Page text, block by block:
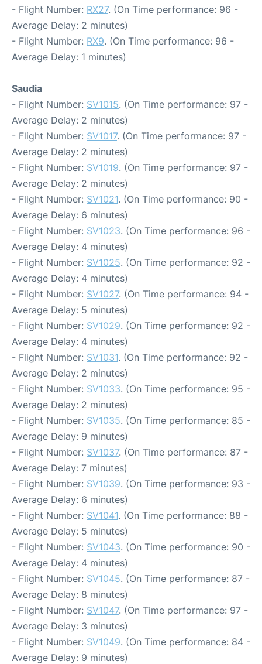
- Flight Number: RX27. (On Time performance: 96 -
Average Delay: 2 minutes)
- Flight Number: RX9. (On Time performance: 96 -
Average Delay: 1 minutes)
Saudia
- Flight Number: SV1015. (On Time performance: 97 -
Average Delay: 2 minutes)
- Flight Number: SV1017. (On Time performance: 97 -
Average Delay: 2 minutes)
- Flight Number: SV1019. (On Time performance: 97 -
Average Delay: 2 minutes)
- Flight Number: SV1021. (On Time performance: 90 -
Average Delay: 6 minutes)
- Flight Number: SV1023. (On Time performance: 96 -
Average Delay: 4 minutes)
- Flight Number: SV1025. (On Time performance: 92 -
Average Delay: 4 minutes)
- Flight Number: SV1027. (On Time performance: 94 -
Average Delay: 5 minutes)
- Flight Number: SV1029. (On Time performance: 92 -
Average Delay: 4 minutes)
- Flight Number: SV1031. (On Time performance: 92 -
Average Delay: 2 minutes)
- Flight Number: SV1033. (On Time performance: 95 -
Average Delay: 2 minutes)
- Flight Number: SV1035. (On Time performance: 85 -
Average Delay: 9 minutes)
- Flight Number: SV1037. (On Time performance: 87 -
Average Delay: 7 minutes)
- Flight Number: SV1039. (On Time performance: 93 -
Average Delay: 6 minutes)
- Flight Number: SV1041. (On Time performance: 88 -
Average Delay: 5 minutes)
- Flight Number: SV1043. (On Time performance: 90 -
Average Delay: 4 minutes)
- Flight Number: SV1045. (On Time performance: 87 -
Average Delay: 8 minutes)
- Flight Number: SV1047. (On Time performance: 97 -
Average Delay: 3 minutes)
- Flight Number: SV1049. (On Time performance: 84 -
Average Delay: 9 minutes)